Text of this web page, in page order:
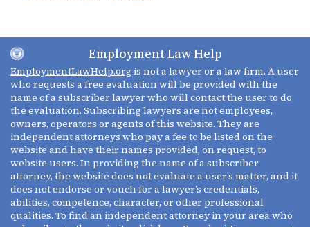
Employment Law Help
EmploymentLawHelp.org is not a lawyer or a law firm. A user
who requests a free evaluation will be provided with the
name of a subscriber lawyer who will contact the user to do
the evaluation. Subscribing lawyers are not employees,
owners, operators or agents of this website. They are
independent attorneys who pay a fee to be listed on the
website and have their names provided, on request, to
website users. In providing the name of a subscriber
attorney, the website does not evaluate a user’s matter, and it
does not endorse or vouch for a lawyer’s credentials,
abilities, competence, character, or other professional
qualities. To find an independent attorney in your area who